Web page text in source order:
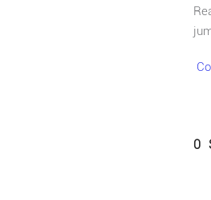
0